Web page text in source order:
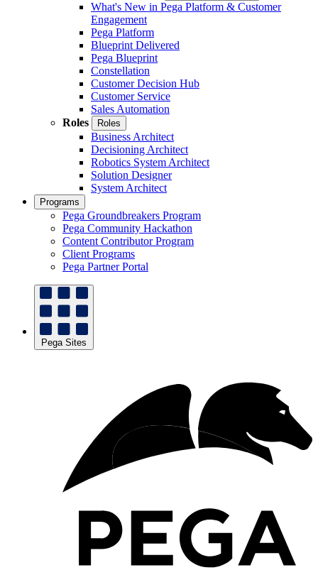
What's New in Pega Platform & Customer
Engagement
Pega Platform
Blueprint Delivered
Pega Blueprint
Constellation
Customer Decision Hub
Customer Service
Sales Automation
Roles
Roles
Business Architect
Decisioning Architect
Robotics System Architect
Solution Designer
System Architect
Programs
Pega Groundbreakers Program
Pega Community Hackathon
Content Contributor Program
Client Programs
Pega Partner Portal
Pega Sites